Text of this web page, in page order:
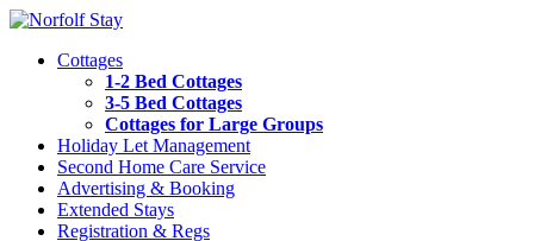
Cottages
1-2 Bed Cottages
3-5 Bed Cottages
Cottages for Large Groups
Holiday Let Management
Second Home Care Service
Advertising & Booking
Extended Stays
Registration & Regs